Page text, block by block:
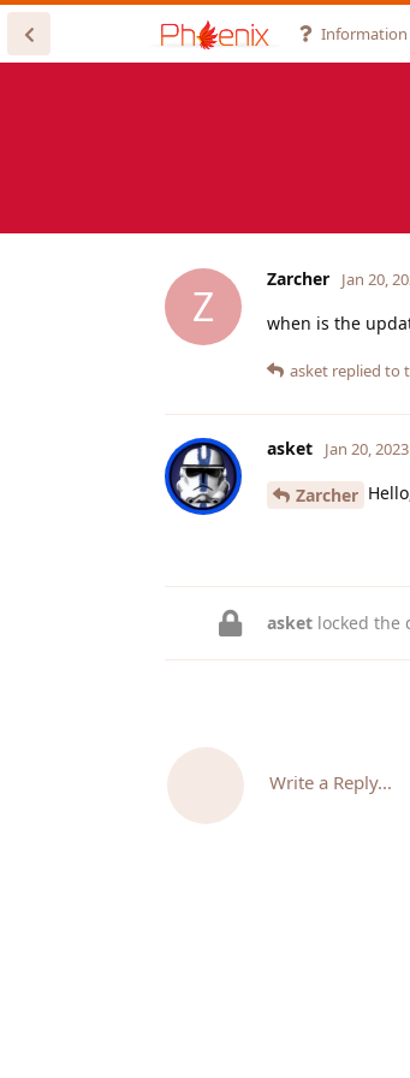
Information
Z
Zarcher Jan 20,
when is the
asket replied to
asket Jan 20, 2023
Zarcher
asket locked the
Write a Reply...